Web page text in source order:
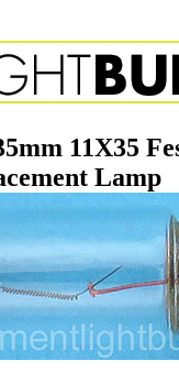
11X35
Lamp